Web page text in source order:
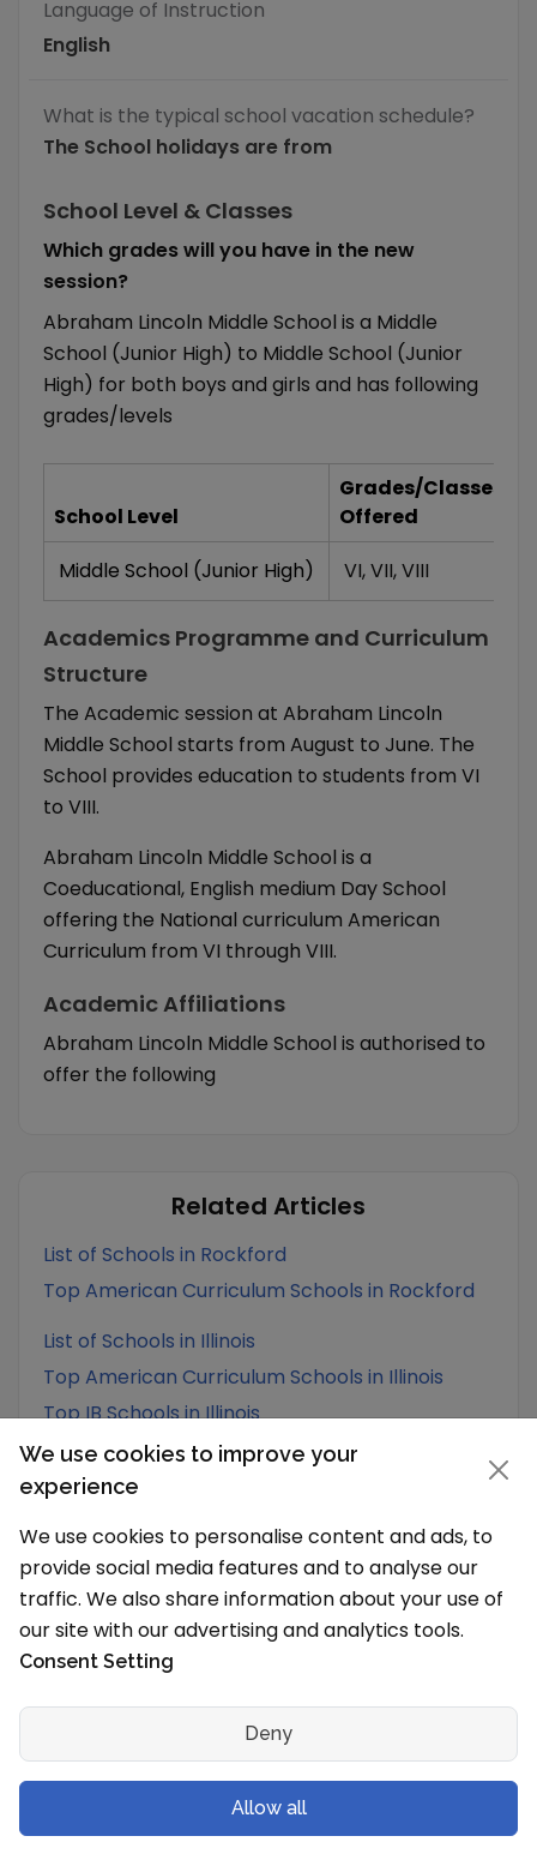
Language of Instruction
English
What is the typical school vacation schedule?
The School holidays are from
School Level & Classes
Which grades will you have in the new
session?
Abraham Lincoln Middle School is a Middle
School (Junior High) to Middle School (Junior
High) for both boys and girls and has following
grades/levels
School Level
Grades/Classes
Offered
Middle School (Junior High)
VI,VII,VIII
Academics Programme and Curriculum
Structure
The Academic session at Abraham Lincoln
Middle School starts from August to June. The
School provides education to students from VI
to VIII.
Abraham Lincoln Middle School is a
Coeducational, English medium Day School
offering the National curriculum American
Curriculum from VI through VIII.
Academic Affiliations
Abraham Lincoln Middle School is authorised to
offer the following
Related Articles
List of Schools in Rockford
Top American Curriculum Schools in Rockford
List of Schools in Illinois
Top American Curriculum Schools in Illinois
Top IB Schools in Illinois
We use cookies to improve your
experience
We use cookies to personalise content and ads, to
provide social media features and to analyse our
traffic. We also share information about your use of
our site with our advertising and analytics tools.
Consent Setting
Deny
Allow all